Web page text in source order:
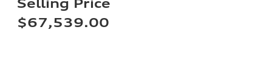
Selling Price
$67,539.00